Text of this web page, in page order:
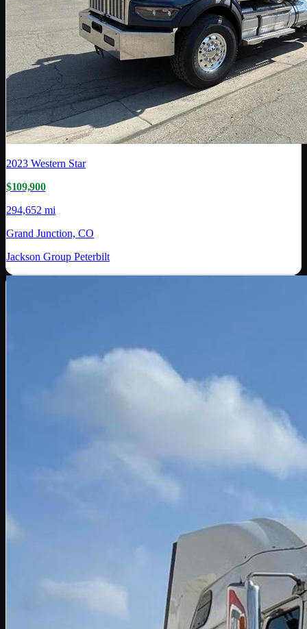
2023 Western Star
$109,900
294,652 mi
Grand Junction, CO
Jackson Group Peterbilt